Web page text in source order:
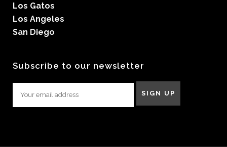
Los Gatos
Los Angeles
San Diego
Subscribe to our newsletter